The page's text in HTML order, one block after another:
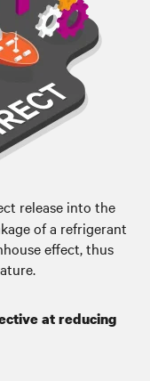
release into the
of a refrigerant
effect, thus
at reducing